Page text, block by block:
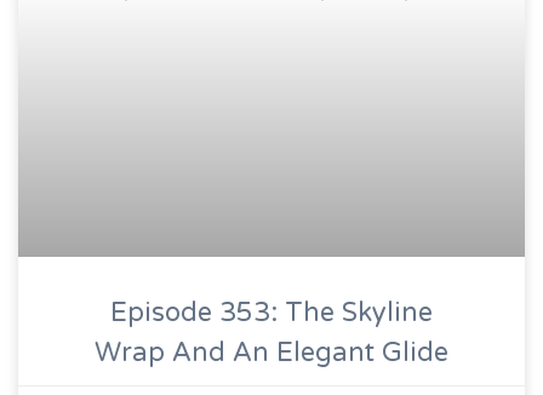
Episode 353: The Skyline
Wrap And An Elegant Glide